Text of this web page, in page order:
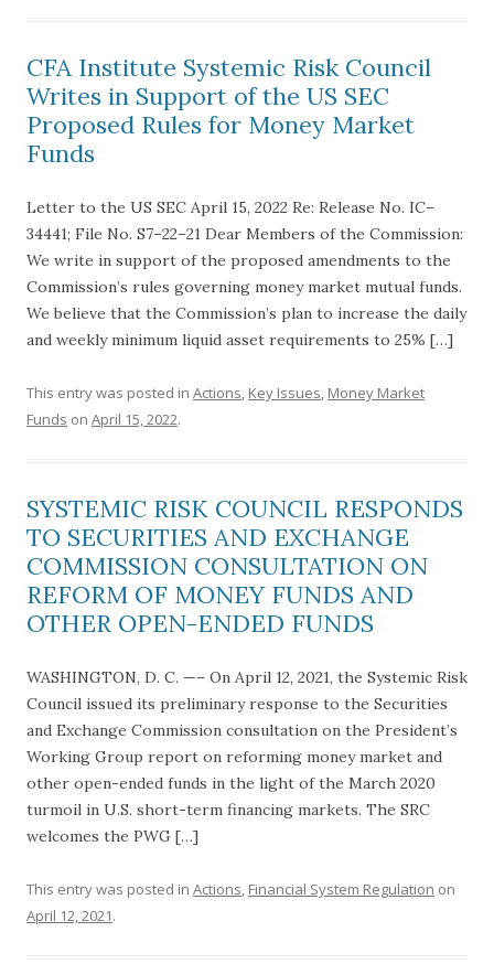
CFA Institute Systemic Risk Council
Writes in Support of the US SEC
Proposed Rules for Money Market
Funds
Letter to the US SEC April 15, 2022 Re: Release No. IC–
34441; File No. S7–22–21 Dear Members of the Commission:
We write in support of the proposed amendments to the
Commission’s rules governing money market mutual funds.
We believe that the Commission’s plan to increase the daily
and weekly minimum liquid asset requirements to 25% […]
This entry was posted in Actions, Key Issues, Money Market
Funds on April 15, 2022.
SYSTEMIC RISK COUNCIL RESPONDS
TO SECURITIES AND EXCHANGE
COMMISSION CONSULTATION ON
REFORM OF MONEY FUNDS AND
OTHER OPEN-ENDED FUNDS
WASHINGTON, D. C. —– On April 12, 2021, the Systemic Risk
Council issued its preliminary response to the Securities
and Exchange Commission consultation on the President’s
Working Group report on reforming money market and
other open-ended funds in the light of the March 2020
turmoil in U.S. short-term financing markets. The SRC
welcomes the PWG […]
This entry was posted in Actions, Financial System Regulation on
April 12, 2021.